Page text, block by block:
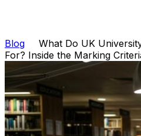
Blog
What Do UK
For? Inside the Marking